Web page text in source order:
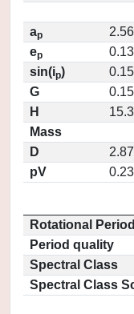
ap
ep
sin(ip)
G
H
Mass
D
2.87
pV
Rotational Period
Period quality
Spectral Class
Spectral Class